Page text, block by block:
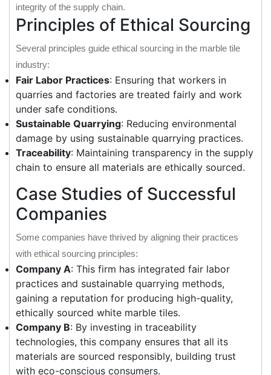
integrity of the supply chain.
Principles of Ethical Sourcing
Several principles guide ethical sourcing in the marble tile
industry:
Fair Labor Practices: Ensuring that workers in
quarries and factories are treated fairly and work
under safe conditions.
Sustainable Quarrying: Reducing environmental
damage by using sustainable quarrying practices.
Traceability: Maintaining transparency in the supply
chain to ensure all materials are ethically sourced.
Case Studies of Successful
Companies
Some companies have thrived by aligning their practices
with ethical sourcing principles:
Company A: This firm has integrated fair labor
practices and sustainable quarrying methods,
gaining a reputation for producing high-quality,
ethically sourced white marble tiles.
Company B: By investing in traceability
technologies, this company ensures that all its
materials are sourced responsibly, building trust
with eco-conscious consumers.